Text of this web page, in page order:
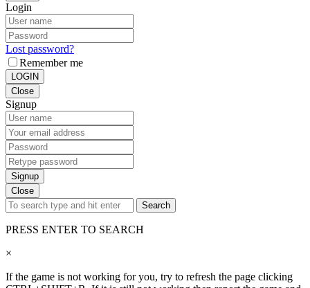
Login
Lost password?
Remember me
LOGIN
Close
Signup
Signup
Close
Search
PRESS ENTER TO SEARCH
×
If the game is not working for you, try to refresh the page clicking